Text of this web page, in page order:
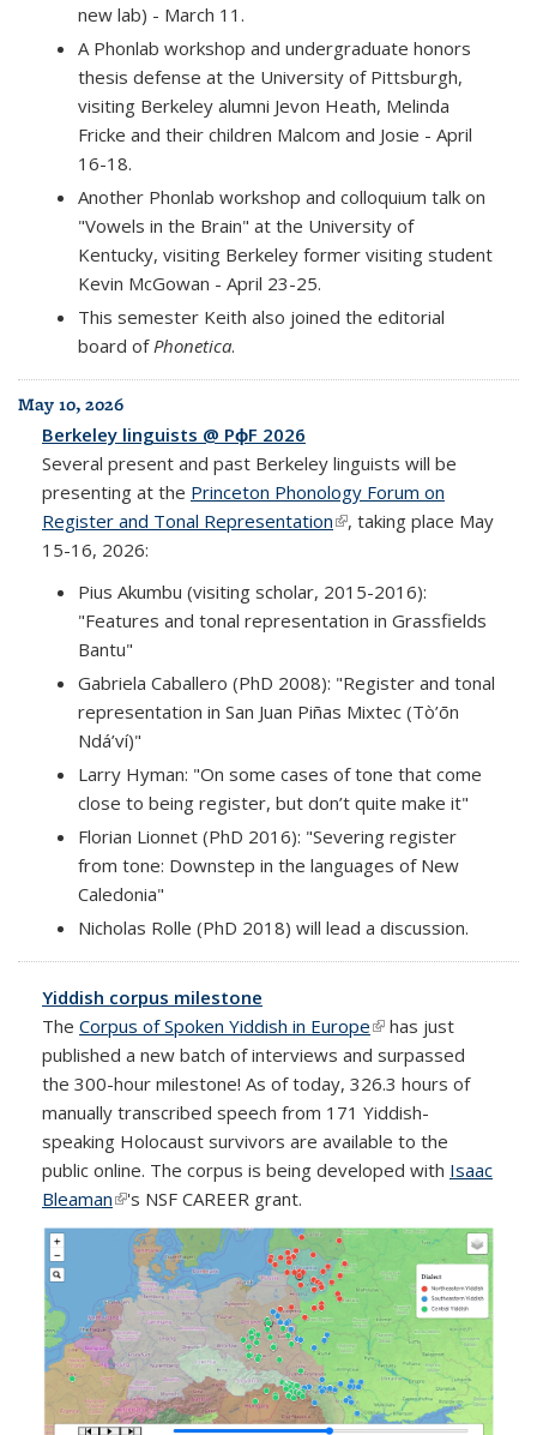
new lab) - March 11.
A Phonlab workshop and undergraduate honors
thesis defense at the University of Pittsburgh,
visiting Berkeley alumni Jevon Heath, Melinda
Fricke and their children Malcom and Josie - April
16-18.
Another Phonlab workshop and colloquium talk on
"Vowels in the Brain" at the University of
Kentucky, visiting Berkeley former visiting student
Kevin McGowan - April 23-25.
This semester Keith also joined the editorial
board of Phonetica.
May 10, 2026
Berkeley linguists @ PɸF 2026
Several present and past Berkeley linguists will be
presenting at the Princeton Phonology Forum on
Register and Tonal Representation(link is external)
, taking place May
15-16, 2026:
Pius Akumbu (visiting scholar, 2015-2016):
"Features and tonal representation in Grassfields
Bantu"
Gabriela Caballero (PhD 2008): "Register and tonal
representation in San Juan Piñas Mixtec (Tò’ōn
Ndá’ví)"
Larry Hyman: "On some cases of tone that come
close to being register, but don’t quite make it"
Florian Lionnet (PhD 2016): "Severing register
from tone: Downstep in the languages of New
Caledonia"
Nicholas Rolle (PhD 2018) will lead a discussion.
Yiddish corpus milestone
The Corpus of Spoken Yiddish in Europe(link is external)
has just
published a new batch of interviews and surpassed
the 300-hour milestone! As of today, 326.3 hours of
manually transcribed speech from 171 Yiddish-
speaking Holocaust survivors are available to the
public online. The corpus is being developed with Isaac
Bleaman(link is external)
's NSF CAREER grant.